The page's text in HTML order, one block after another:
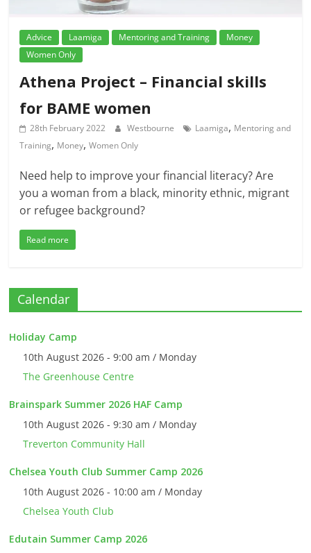
Advice Laamiga Mentoring and Training
Money
Women Only
Athena Project – Financial skills
for BAME women
28th February 2022 Westbourne Laamiga, Mentoring and
Training, Money,Women Only
Need help to improve your financial literacy? Are
you a woman from a black, minority ethnic, migrant
or refugee background?
Read more
Calendar
Holiday Camp
10th August 2026 - 9:00 am / Monday
The Greenhouse Centre
Brainspark Summer 2026 HAF Camp
10th August 2026 - 9:30 am / Monday
Treverton Community Hall
Chelsea Youth Club Summer Camp 2026
10th August 2026 - 10:00 am / Monday
Chelsea Youth Club
Edutain Summer Camp 2026